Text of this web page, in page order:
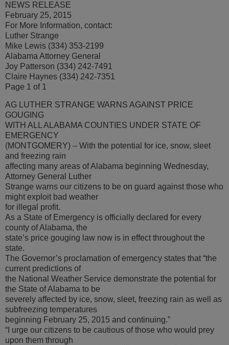
NEWS RELEASE
February 25, 2015
For More Information, contact:
Luther Strange
Mike Lewis (334) 353-2199
Alabama Attorney General
Joy Patterson (334) 242-7491
Claire Haynes (334) 242-7351
Page 1 of 1
AG LUTHER STRANGE WARNS AGAINST PRICE
GOUGING
WITH ALL ALABAMA COUNTIES UNDER STATE OF
EMERGENCY
(MONTGOMERY) – With the potential for ice, snow, sleet
and freezing rain
affecting many areas of Alabama beginning Wednesday,
Attorney General Luther
Strange warns our citizens to be on guard against those who
might exploit bad weather
for illegal profit.
As a State of Emergency is officially declared for every
county of Alabama, the
state’s price gouging law now is in effect throughout the
state.
The Governor’s proclamation of emergency states that “the
current predictions of
the National Weather Service demonstrate the potential for
the State of Alabama to be
severely affected by ice, snow, sleet, freezing rain as well as
subfreezing temperatures
beginning February 25, 2015 and continuing.”
“I urge our citizens to be cautious of those who would prey
upon them through